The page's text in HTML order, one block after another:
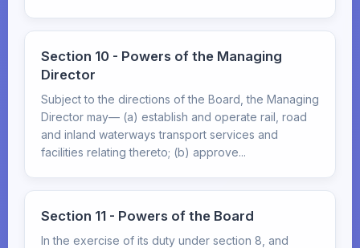
Section 10 - Powers of the Managing
Director
Subject to the directions of the Board, the Managing
Director may— (a) establish and operate rail, road
and inland waterways transport services and
facilities relating thereto; (b) approve...
Section 11 - Powers of the Board
In the exercise of its duty under section 8, and